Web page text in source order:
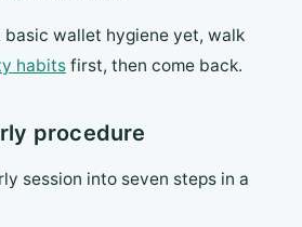
wallet hygiene yet, walk
habits first, then come back.
procedure
session into seven steps in a